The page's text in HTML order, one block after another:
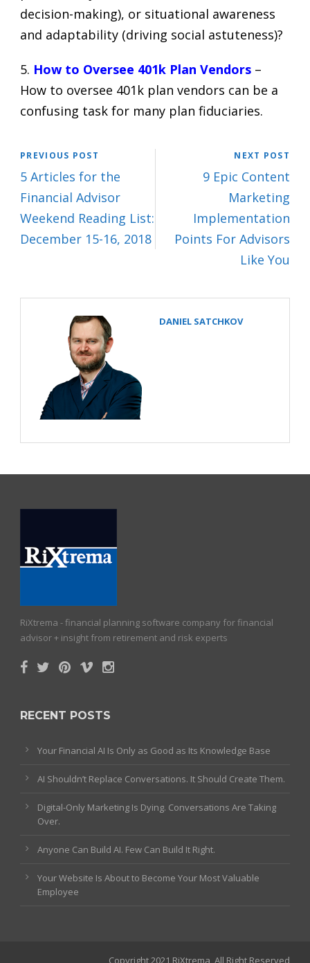
decision-making), or situational awareness
and adaptability (driving social astuteness)?
5. How to Oversee 401k Plan Vendors –
How to oversee 401k plan vendors can be a
confusing task for many plan fiduciaries.
PREVIOUS POST
5 Articles for the
Financial Advisor
Weekend Reading List:
December 15-16, 2018
NEXT POST
9 Epic Content
Marketing
Implementation
Points For Advisors
Like You
DANIEL SATCHKOV
RiXtrema - financial planning software company for financial
advisor + insight from retirement and risk experts
RECENT POSTS
Your Financial AI Is Only as Good as Its Knowledge Base
AI Shouldn’t Replace Conversations. It Should Create Them.
Digital-Only Marketing Is Dying. Conversations Are Taking
Over.
Anyone Can Build AI. Few Can Build It Right.
Your Website Is About to Become Your Most Valuable
Employee